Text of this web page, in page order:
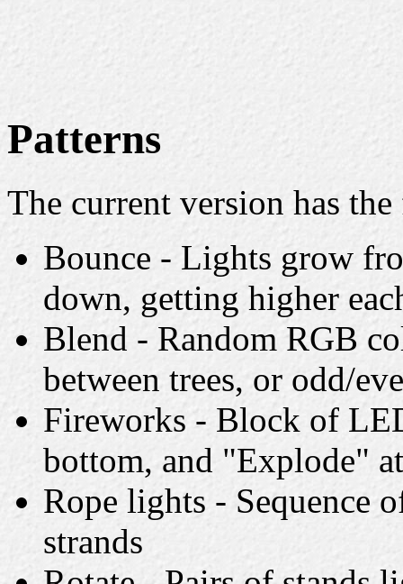
Patterns
The current version has
Bounce - Lights grow
down, getting higher
Blend - Random RGB
between trees, or odd/
Fireworks - Block of
bottom, and "Explode"
Rope lights - Sequence
strands